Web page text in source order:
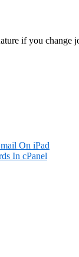
if you change
On iPad
In cPanel